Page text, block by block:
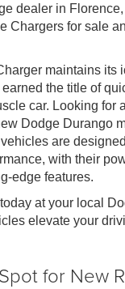
dealer in
Chargers for sale
maintains its
the title of
car. Looking for
Dodge Durango
are
with their
edge features.
at your local
elevate your
for New